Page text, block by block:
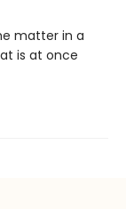
matter in a
is at once